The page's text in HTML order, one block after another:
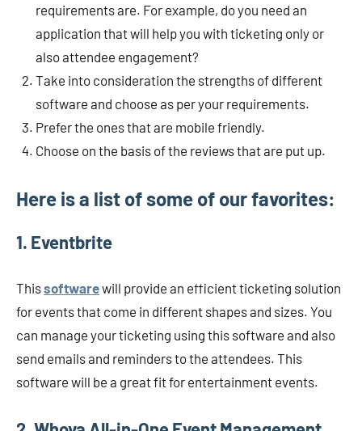
requirements are. For example, do you need an
application that will help you with ticketing only or
also attendee engagement?
Take into consideration the strengths of different
software and choose as per your requirements.
Prefer the ones that are mobile friendly.
Choose on the basis of the reviews that are put up.
Here is a list of some of our favorites:
1. Eventbrite
Thissoftwarewill provide an efficient ticketing solution
for events that come in different shapes and sizes. You
can manage your ticketing using this software and also
send emails and reminders to the attendees. This
software will be a great fit for entertainment events.